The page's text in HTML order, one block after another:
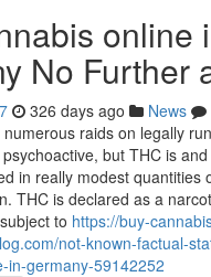
online
No Further
326 days ago News
raids on legally
but THC is
in really modest quantities
THC is declared as a
to https://buy-
not-known-factual-
in-germany-59142252